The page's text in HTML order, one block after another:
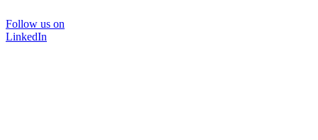
Follow us on
LinkedIn